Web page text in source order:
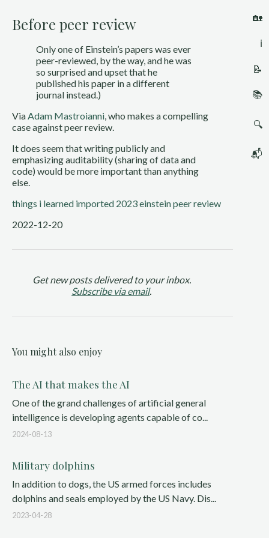
🏡
ℹ️
📝
📚
🔍
📬
Before peer review
Only one of Einstein’s papers was ever
peer-reviewed, by the way, and he was
so surprised and upset that he
published his paper in a different
journal instead.)
Via Adam Mastroianni, who makes a compelling
case against peer review.
It does seem that writing publicly and
emphasizing auditability (sharing of data and
code) would be more important than anything
else.
things i learned imported 2023einsteinpeer review
2022-12-20
Get new posts delivered to your inbox.
Subscribe via email.
You might also enjoy
The AI that makes the AI
One of the grand challenges of artificial general
intelligence is developing agents capable of co...
2024-08-13
Military dolphins
In addition to dogs, the US armed forces includes
dolphins and seals employed by the US Navy. Dis...
2023-04-28